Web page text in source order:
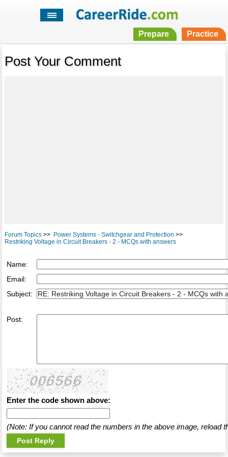
Prepare Practice
Post Your Comment
Forum Topics>> Power Systems - Switchgear and Protection >>
Restriking Voltage in Circuit Breakers - 2 - MCQs with answers
Name:
Email:
Subject:
Post:
Enter the code shown above:
(Note: If you cannot read the numbers in the above image, reload